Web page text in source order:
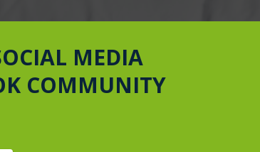
MEDIA
COMMUNITY